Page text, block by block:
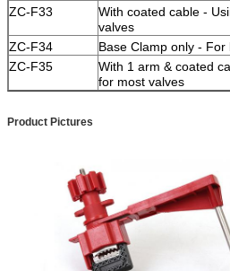
ZC-F33
With coated cable -
valves
ZC-F34
Base Clamp only - For
ZC-F35
With 1 arm & coated
for most valves
Product Pictures